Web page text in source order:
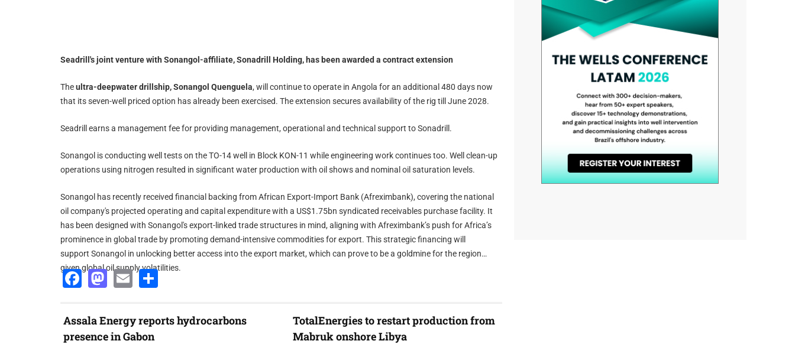
Seadrill's joint venture with Sonangol-affiliate, Sonadrill Holding, has been awarded a contract extension
Theultra-deepwater drillship, Sonangol Quenguela, will continue to operate in Angola for an additional 480 days now
that its seven-well priced option has already been exercised. The extension secures availability of the rig till June 2028.
Seadrill earns a management fee for providing management, operational and technical support to Sonadrill.
Sonangol is conducting well tests on the TO-14 well in Block KON-11 while engineering work continues too. Well clean-up
operations using nitrogen resulted in significant water production with oil shows and nominal oil saturation levels.
Sonangol has recently received financial backing from African Export-Import Bank (Afreximbank), covering the national
oil company's projected operating and capital expenditure with a US$1.75bn syndicated receivables purchase facility. It
has been designed with Sonangol's export-linked trade structures in mind, aligning with Afreximbank’s push for Africa’s
prominence in global trade by promoting demand-intensive commodities for export. This strategic financing will
support Sonangol in unlocking better access into the export market, which can prove to be a goldmine for the region
given global oil supply volatilities.
Facebook
Mastodon
Email
Share
Assala Energy reports hydrocarbons
presence in Gabon
TotalEnergies to restart production from
Mabruk onshore Libya